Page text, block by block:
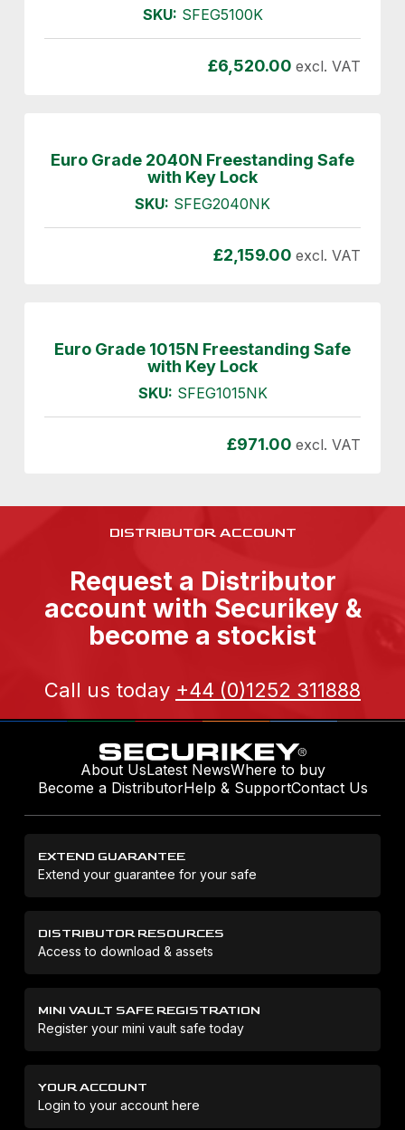
SKU: SFEG5100K
£6,520.00 excl. VAT
Euro Grade 2040N Freestanding Safe
with Key Lock
SKU: SFEG2040NK
£2,159.00 excl. VAT
Euro Grade 1015N Freestanding Safe
with Key Lock
SKU: SFEG1015NK
£971.00 excl. VAT
DISTRIBUTOR ACCOUNT
Request a Distributor
account with Securikey &
become a stockist
Call us today +44 (0)1252 311888
About UsLatest NewsWhere to buy
Become a DistributorHelp & SupportContact Us
EXTEND GUARANTEE
Extend your guarantee for your safe
DISTRIBUTOR RESOURCES
Access to download & assets
MINI VAULT SAFE REGISTRATION
Register your mini vault safe today
YOUR ACCOUNT
Login to your account here